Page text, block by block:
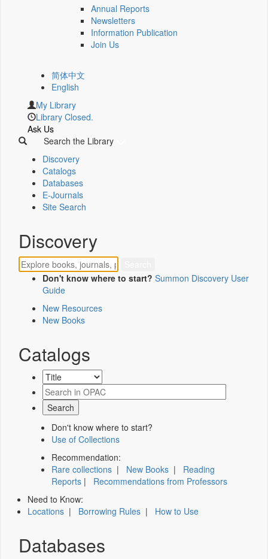
Annual Reports
Newsletters
Information Publication
Join Us
简体中文
English
My Library
Library Closed.
Ask Us
Search the Library
Discovery
Catalogs
Databases
E-Journals
Site Search
Discovery
Don't know where to start? Summon Discovery User
Guide
New Resources
New Books
Catalogs
Don't know where to start?
Use of Collections
Recommendation:
Rare collections | New Books | Reading
Reports | Recommendations from Professors
Need to Know:
Locations | Borrowing Rules | How to Use
Databases